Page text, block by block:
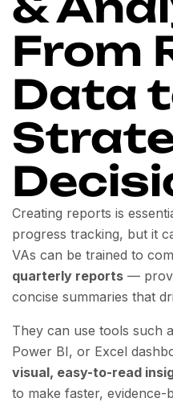
From
Data
Creating reports is
progress tracking, but it
VAs can be trained to
quarterly reports —
concise summaries that
They can use tools such
Power BI, or Excel
visual, easy-to-read
to make faster, evidence-